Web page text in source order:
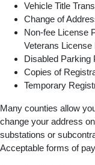
Vehicle Title
Change of
Non-fee License
Veterans License
Disabled Parking
Copies of
Temporary
Many counties allow
change your address
substations or
Acceptable forms of